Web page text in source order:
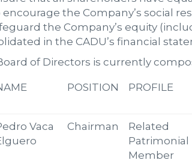
encourage the Company’s social
the Company’s equity
in the CADU’s financial
of Directors is currently
POSITION PROFILE
Vaca
Chairman
Related
Patrimonial
Member